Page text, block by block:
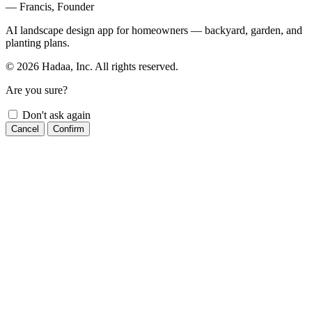
— Francis, Founder
AI landscape design app for homeowners — backyard, garden, and
planting plans.
© 2026 Hadaa, Inc. All rights reserved.
Are you sure?
Don't ask again
Cancel Confirm